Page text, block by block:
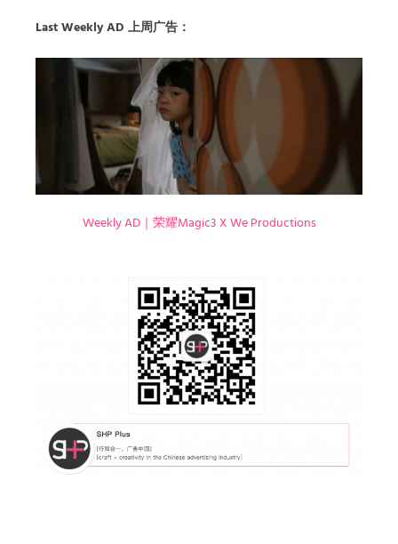
Last Weekly AD 上周广告：
Weekly AD｜荣耀Magic3 X We Productions